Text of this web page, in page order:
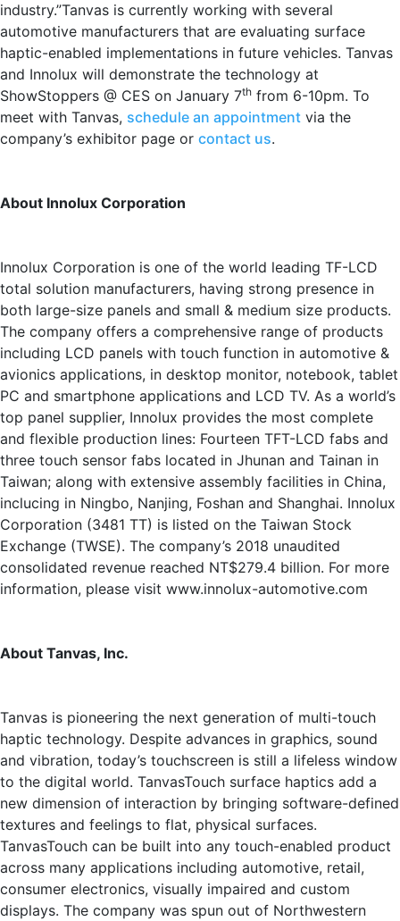
industry.”Tanvas is currently working with several
automotive manufacturers that are evaluating surface
haptic-enabled implementations in future vehicles. Tanvas
and Innolux will demonstrate the technology at
ShowStoppers @ CES on January 7th from 6-10pm. To
meet with Tanvas, schedule an appointment via the
company’s exhibitor page or contact us.
About Innolux Corporation
Innolux Corporation is one of the world leading TF-LCD
total solution manufacturers, having strong presence in
both large-size panels and small & medium size products.
The company offers a comprehensive range of products
including LCD panels with touch function in automotive &
avionics applications, in desktop monitor, notebook, tablet
PC and smartphone applications and LCD TV. As a world’s
top panel supplier, Innolux provides the most complete
and flexible production lines: Fourteen TFT-LCD fabs and
three touch sensor fabs located in Jhunan and Tainan in
Taiwan; along with extensive assembly facilities in China,
inclucing in Ningbo, Nanjing, Foshan and Shanghai. Innolux
Corporation (3481 TT) is listed on the Taiwan Stock
Exchange (TWSE). The company’s 2018 unaudited
consolidated revenue reached NT$279.4 billion. For more
information, please visit www.innolux-automotive.com
About Tanvas, Inc.
Tanvas is pioneering the next generation of multi-touch
haptic technology. Despite advances in graphics, sound
and vibration, today’s touchscreen is still a lifeless window
to the digital world. TanvasTouch surface haptics add a
new dimension of interaction by bringing software-defined
textures and feelings to flat, physical surfaces.
TanvasTouch can be built into any touch-enabled product
across many applications including automotive, retail,
consumer electronics, visually impaired and custom
displays. The company was spun out of Northwestern